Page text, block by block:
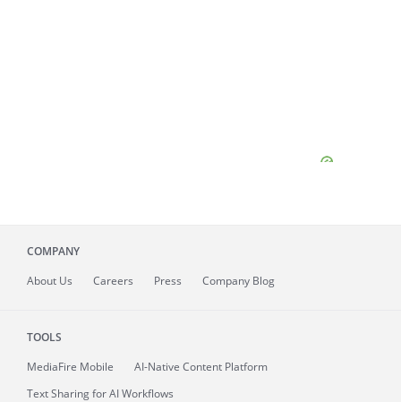
COMPANY
About Us Careers Press Company Blog
TOOLS
MediaFire Mobile
AI-Native Content Platform
Text Sharing for AI Workflows